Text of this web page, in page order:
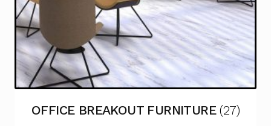
OFFICE BREAKOUT FURNITURE(27)